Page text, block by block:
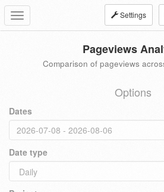
Toggle
navigation
Settings
Pageviews
Comparison of pageviews
Options
Dates
Date type